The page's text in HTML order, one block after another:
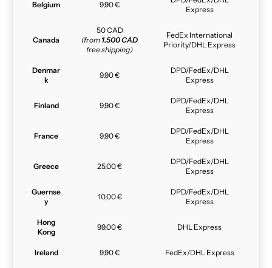
Belgium 9,90 €
Express
Canada
50 CAD
(from 1.500 CAD
free shipping)
FedEx International
Priority/DHL Express
Denmar
k
9,90 €
DPD/FedEx/DHL
Express
Finland 9,90 €
DPD/FedEx/DHL
Express
France 9,90 €
DPD/FedEx/DHL
Express
Greece 25,00 €
DPD/FedEx/DHL
Express
Guernse
y
10,00 €
DPD/FedEx/DHL
Express
Hong
Kong
99,00 € DHL Express
Ireland 9,90 € FedEx/DHL Express